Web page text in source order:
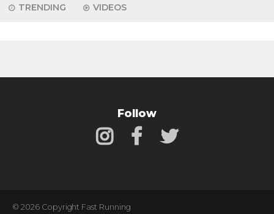
TRENDING VIDEOS
Follow
© 2026 Copyright Fast Running